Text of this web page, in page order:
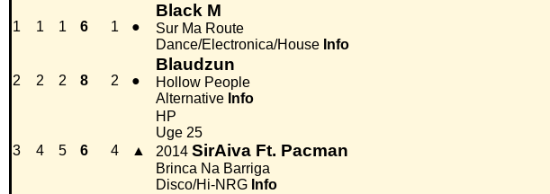
1 1 1 6 1 ●
Black M
Sur Ma Route
Dance/Electronica/House Info
2 2 2 8 2 ●
Blaudzun
Hollow People
Alternative Info
3 4 5 6 4 ▲
HP
Uge 25
2014 SirAiva Ft. Pacman
Brinca Na Barriga
Disco/Hi-NRG Info